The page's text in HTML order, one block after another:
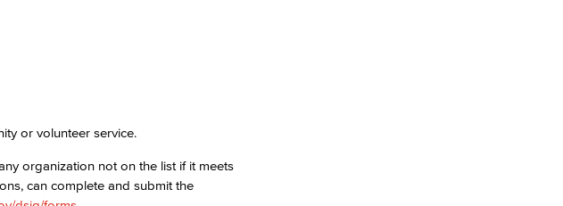
or volunteer service.
organization not on the list if it meets
can complete and submit the